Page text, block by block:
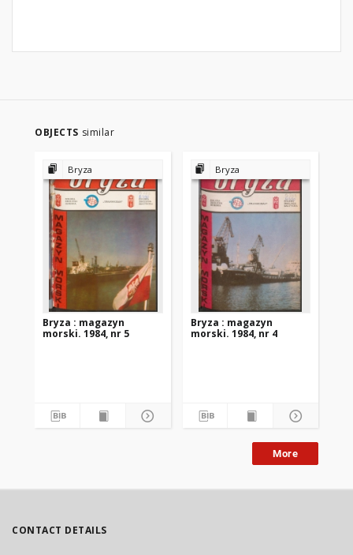
OBJECTS similar
Bryza
Bryza : magazyn
morski. 1984, nr 5
Bryza
Bryza : magazyn
morski. 1984, nr 4
More
CONTACT DETAILS